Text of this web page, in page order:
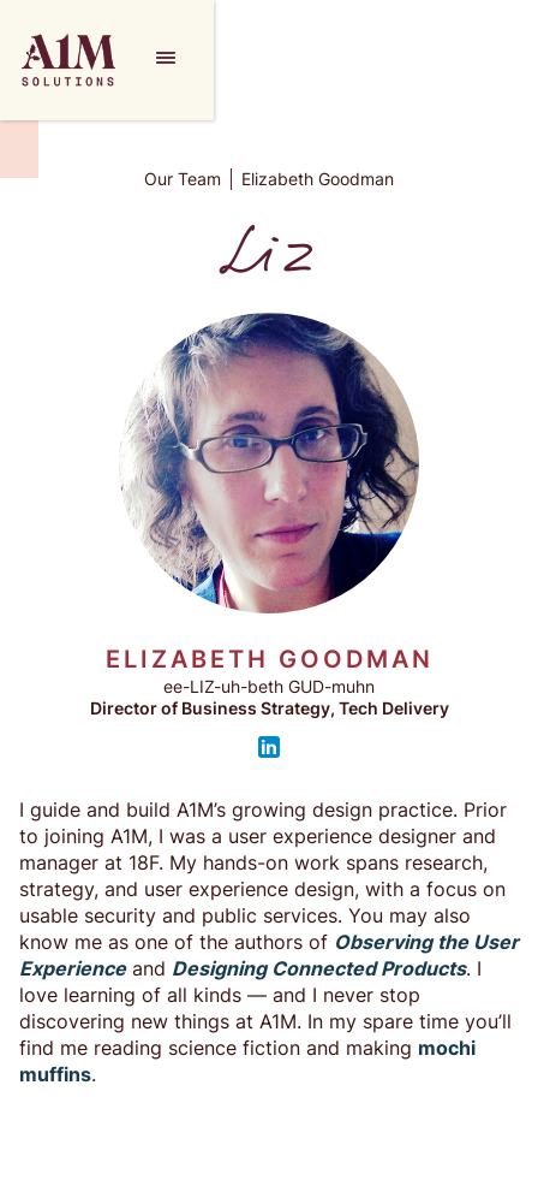
Our Team Elizabeth Goodman
Liz
ELIZABETH GOODMAN
ee-LIZ-uh-beth GUD-muhn
Director of Business Strategy, Tech Delivery
I guide and build A1M’s growing design practice. Prior
to joining A1M, I was a user experience designer and
manager at 18F. My hands-on work spans research,
strategy, and user experience design, with a focus on
usable security and public services. You may also
know me as one of the authors of Observing the User
Experienceand Designing Connected Products. I
love learning of all kinds — and I never stop
discovering new things at A1M. In my spare time you’ll
find me reading science fiction and making mochi
muffins.